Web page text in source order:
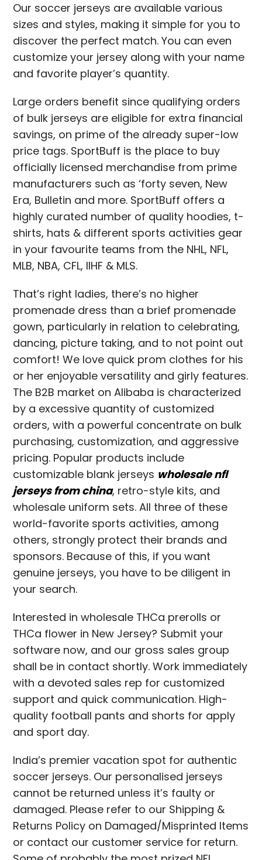
Our soccer jerseys are available various
sizes and styles, making it simple for you to
discover the perfect match. You can even
customize your jersey along with your name
and favorite player’s quantity.
Large orders benefit since qualifying orders
of bulk jerseys are eligible for extra financial
savings, on prime of the already super-low
price tags. SportBuff is the place to buy
officially licensed merchandise from prime
manufacturers such as ‘forty seven, New
Era, Bulletin and more. SportBuff offers a
highly curated number of quality hoodies, t-
shirts, hats & different sports activities gear
in your favourite teams from the NHL, NFL,
MLB, NBA, CFL, IIHF & MLS.
That’s right ladies, there’s no higher
promenade dress than a brief promenade
gown, particularly in relation to celebrating,
dancing, picture taking, and to not point out
comfort! We love quick prom clothes for his
or her enjoyable versatility and girly features.
The B2B market on Alibaba is characterized
by a excessive quantity of customized
orders, with a powerful concentrate on bulk
purchasing, customization, and aggressive
pricing. Popular products include
customizable blank jerseys wholesale nfl
jerseys from china, retro-style kits, and
wholesale uniform sets. All three of these
world-favorite sports activities, among
others, strongly protect their brands and
sponsors. Because of this, if you want
genuine jerseys, you have to be diligent in
your search.
Interested in wholesale THCa prerolls or
THCa flower in New Jersey? Submit your
software now, and our gross sales group
shall be in contact shortly. Work immediately
with a devoted sales rep for customized
support and quick communication. High-
quality football pants and shorts for apply
and sport day.
India’s premier vacation spot for authentic
soccer jerseys. Our personalised jerseys
cannot be returned unless it’s faulty or
damaged. Please refer to our Shipping &
Returns Policy on Damaged/Misprinted Items
or contact our customer service for return.